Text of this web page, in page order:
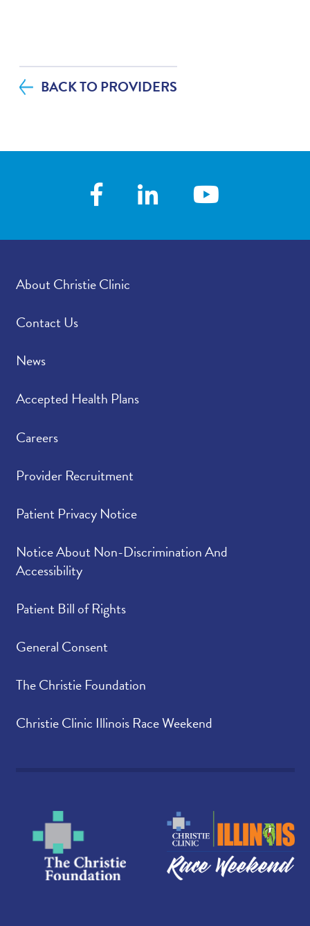
BACK TO PROVIDERS
About Christie Clinic
Contact Us
News
Accepted Health Plans
Careers
Provider Recruitment
Patient Privacy Notice
Notice About Non-Discrimination And
Accessibility
Patient Bill of Rights
General Consent
The Christie Foundation
Christie Clinic Illinois Race Weekend